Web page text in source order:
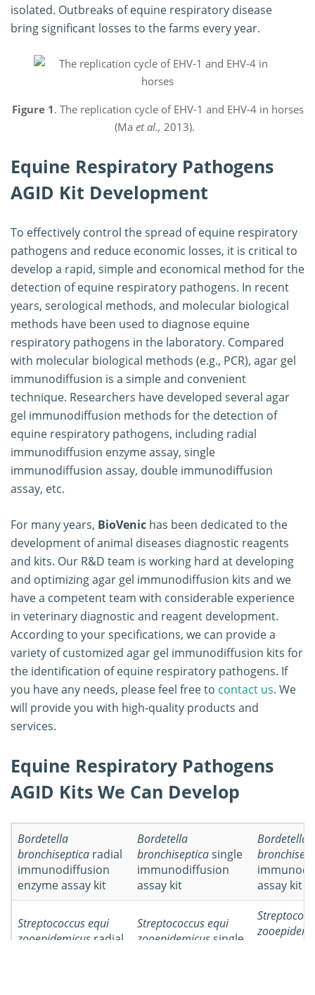
isolated. Outbreaks of equine respiratory disease
bring significant losses to the farms every year.
Figure 1. The replication cycle of EHV-1 and EHV-4 in horses
(Ma et al., 2013).
Equine Respiratory Pathogens
AGID Kit Development
To effectively control the spread of equine respiratory
pathogens and reduce economic losses, it is critical to
develop a rapid, simple and economical method for the
detection of equine respiratory pathogens. In recent
years, serological methods, and molecular biological
methods have been used to diagnose equine
respiratory pathogens in the laboratory. Compared
with molecular biological methods (e.g., PCR), agar gel
immunodiffusion is a simple and convenient
technique. Researchers have developed several agar
gel immunodiffusion methods for the detection of
equine respiratory pathogens, including radial
immunodiffusion enzyme assay, single
immunodiffusion assay, double immunodiffusion
assay, etc.
For many years, BioVenic has been dedicated to the
development of animal diseases diagnostic reagents
and kits. Our R&D team is working hard at developing
and optimizing agar gel immunodiffusion kits and we
have a competent team with considerable experience
in veterinary diagnostic and reagent development.
According to your specifications, we can provide a
variety of customized agar gel immunodiffusion kits for
the identification of equine respiratory pathogens. If
you have any needs, please feel free to contact us. We
will provide you with high-quality products and
services.
Equine Respiratory Pathogens
AGID Kits We Can Develop
Bordetella
bronchiseptica radial
immunodiffusion
enzyme assay kit
Bordetella
bronchisepticasingle
immunodiffusion
assay kit
Bordetella
assay kit
Streptococcus equi
zooepidemicus radial
Streptococcus equi
zooepidemicus single